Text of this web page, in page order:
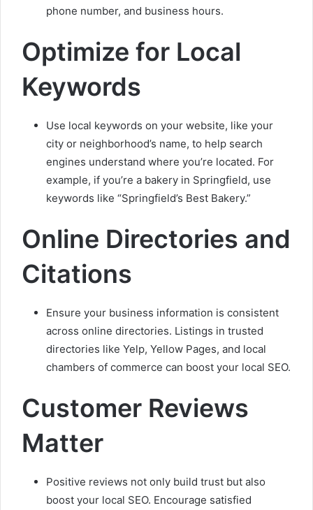
phone number, and business hours.
Optimize for Local
Keywords
Use local keywords on your website, like your
city or neighborhood’s name, to help search
engines understand where you’re located. For
example, if you’re a bakery in Springfield, use
keywords like “Springfield’s Best Bakery.”
Online Directories and
Citations
Ensure your business information is consistent
across online directories. Listings in trusted
directories like Yelp, Yellow Pages, and local
chambers of commerce can boost your local SEO.
Customer Reviews
Matter
Positive reviews not only build trust but also
boost your local SEO. Encourage satisfied